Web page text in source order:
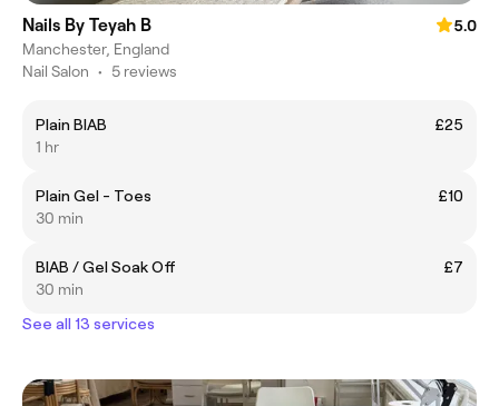
Nails By Teyah B
5.0
Manchester, England
Nail Salon • 5 reviews
Plain BIAB
£25
1 hr
Plain Gel - Toes
£10
30 min
BIAB / Gel Soak Off
£7
30 min
See all 13 services